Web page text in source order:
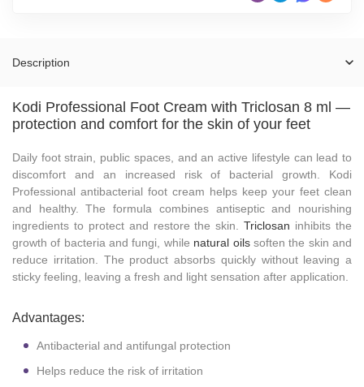
Description
Kodi Professional Foot Cream with Triclosan 8 ml —
protection and comfort for the skin of your feet
Daily foot strain, public spaces, and an active lifestyle can lead to
discomfort and an increased risk of bacterial growth. Kodi
Professional antibacterial foot cream helps keep your feet clean
and healthy. The formula combines antiseptic and nourishing
ingredients to protect and restore the skin.Triclosan inhibits the
growth of bacteria and fungi, while natural oilssoften the skin and
reduce irritation. The product absorbs quickly without leaving a
sticky feeling, leaving a fresh and light sensation after application.
Advantages:
Antibacterial and antifungal protection
Helps reduce the risk of irritation